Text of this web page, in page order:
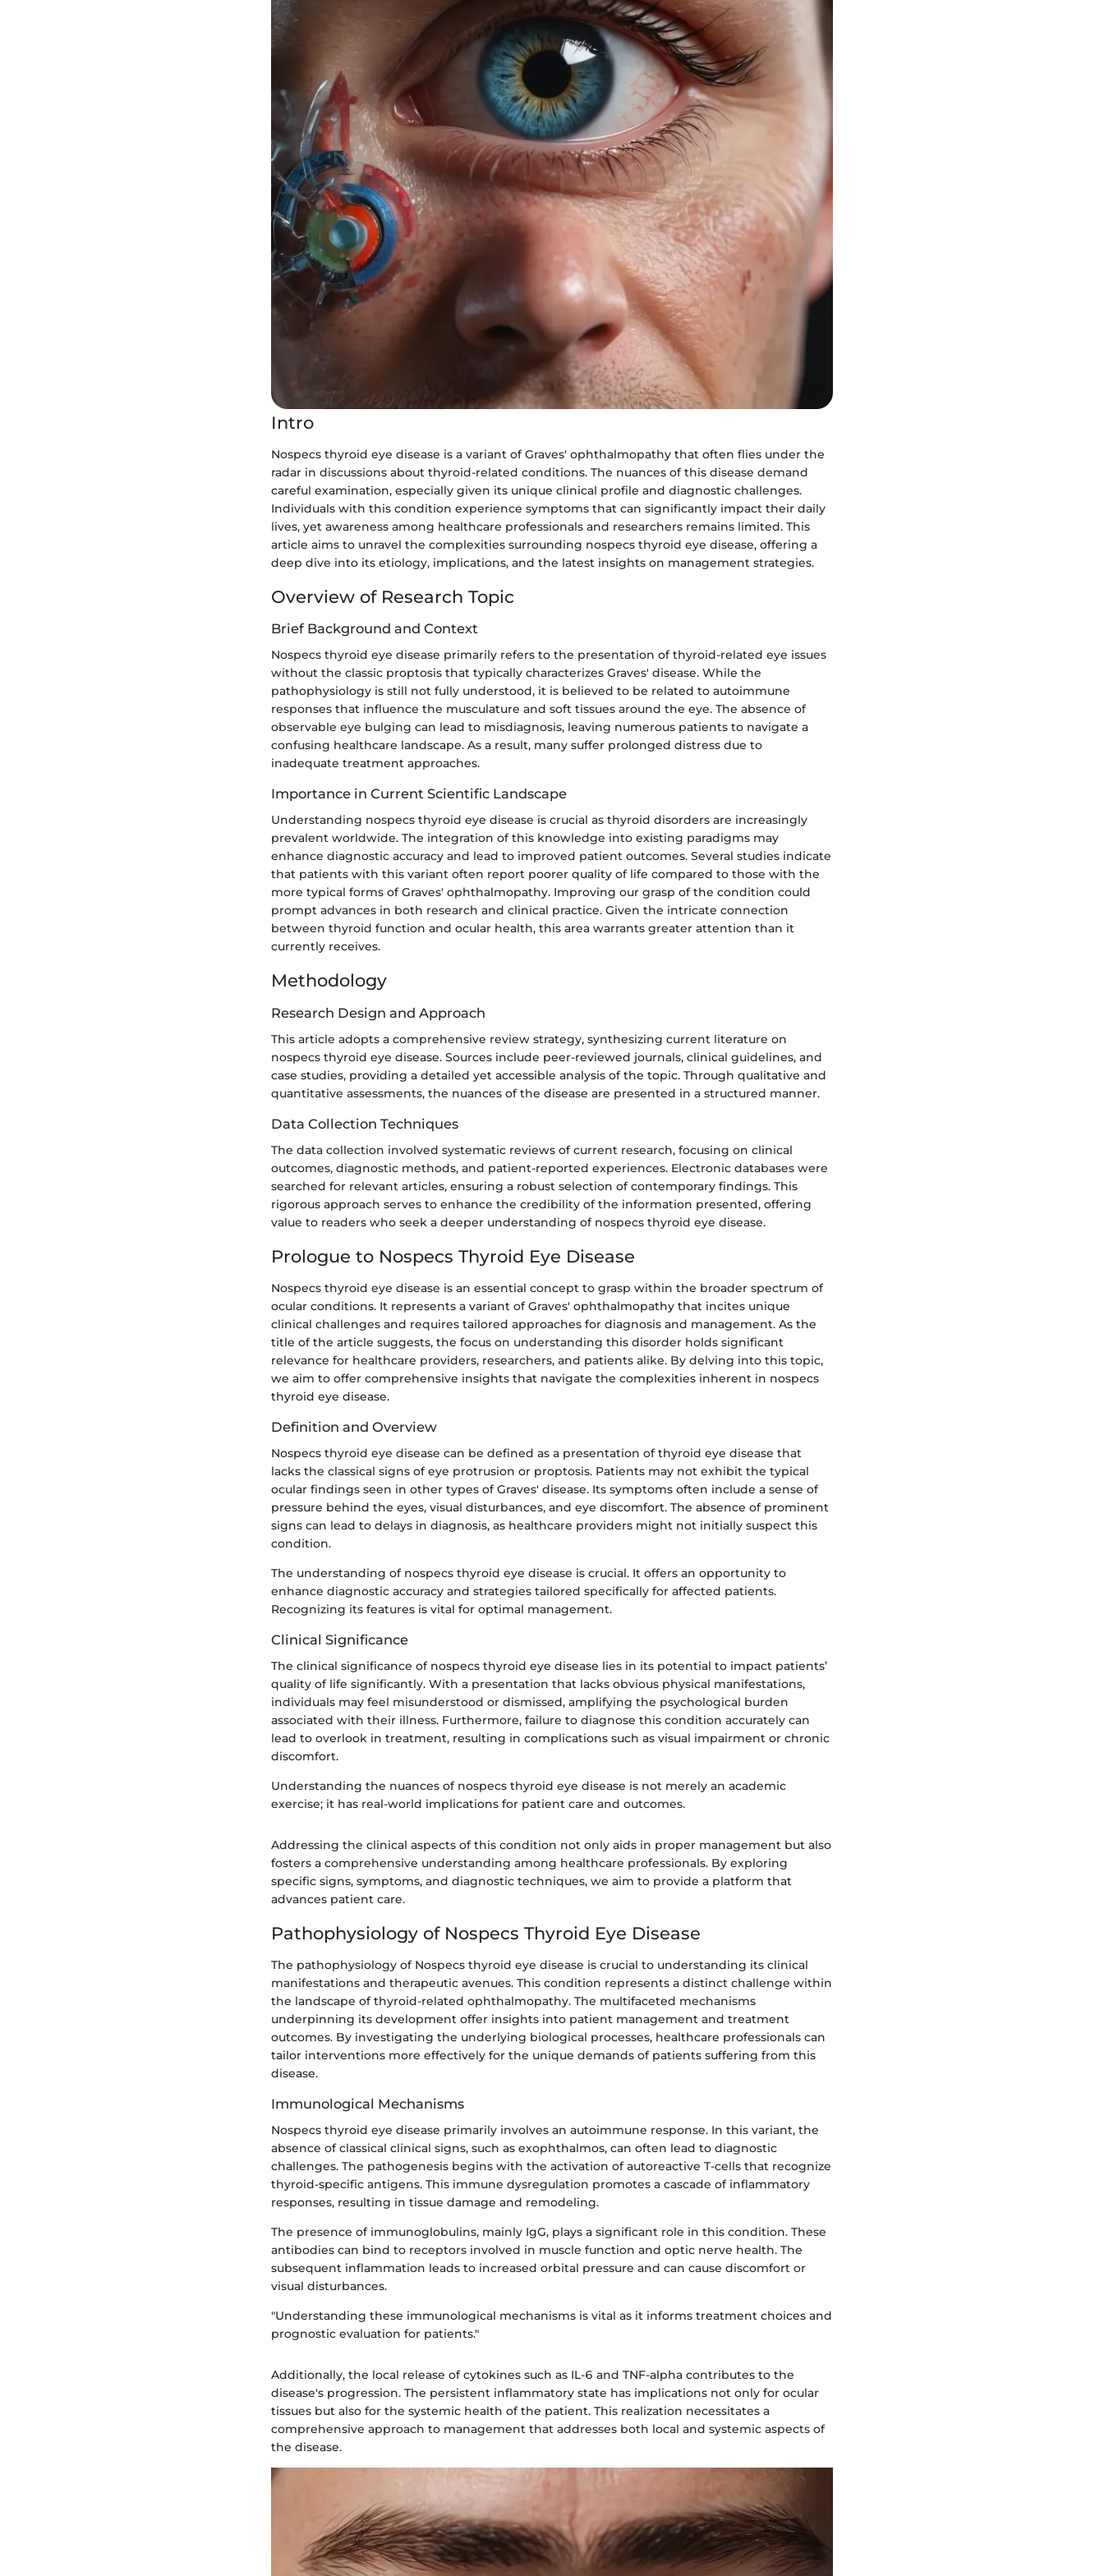
Intro
Nospecs thyroid eye disease is a variant of Graves' ophthalmopathy that often flies under the
radar in discussions about thyroid-related conditions. The nuances of this disease demand
careful examination, especially given its unique clinical profile and diagnostic challenges.
Individuals with this condition experience symptoms that can significantly impact their daily
lives, yet awareness among healthcare professionals and researchers remains limited. This
article aims to unravel the complexities surrounding nospecs thyroid eye disease, offering a
deep dive into its etiology, implications, and the latest insights on management strategies.
Overview of Research Topic
Brief Background and Context
Nospecs thyroid eye disease primarily refers to the presentation of thyroid-related eye issues
without the classic proptosis that typically characterizes Graves' disease. While the
pathophysiology is still not fully understood, it is believed to be related to autoimmune
responses that influence the musculature and soft tissues around the eye. The absence of
observable eye bulging can lead to misdiagnosis, leaving numerous patients to navigate a
confusing healthcare landscape. As a result, many suffer prolonged distress due to
inadequate treatment approaches.
Importance in Current Scientific Landscape
Understanding nospecs thyroid eye disease is crucial as thyroid disorders are increasingly
prevalent worldwide. The integration of this knowledge into existing paradigms may
enhance diagnostic accuracy and lead to improved patient outcomes. Several studies indicate
that patients with this variant often report poorer quality of life compared to those with the
more typical forms of Graves' ophthalmopathy. Improving our grasp of the condition could
prompt advances in both research and clinical practice. Given the intricate connection
between thyroid function and ocular health, this area warrants greater attention than it
currently receives.
Methodology
Research Design and Approach
This article adopts a comprehensive review strategy, synthesizing current literature on
nospecs thyroid eye disease. Sources include peer-reviewed journals, clinical guidelines, and
case studies, providing a detailed yet accessible analysis of the topic. Through qualitative and
quantitative assessments, the nuances of the disease are presented in a structured manner.
Data Collection Techniques
The data collection involved systematic reviews of current research, focusing on clinical
outcomes, diagnostic methods, and patient-reported experiences. Electronic databases were
searched for relevant articles, ensuring a robust selection of contemporary findings. This
rigorous approach serves to enhance the credibility of the information presented, offering
value to readers who seek a deeper understanding of nospecs thyroid eye disease.
Prologue to Nospecs Thyroid Eye Disease
Nospecs thyroid eye disease is an essential concept to grasp within the broader spectrum of
ocular conditions. It represents a variant of Graves' ophthalmopathy that incites unique
clinical challenges and requires tailored approaches for diagnosis and management. As the
title of the article suggests, the focus on understanding this disorder holds significant
relevance for healthcare providers, researchers, and patients alike. By delving into this topic,
we aim to offer comprehensive insights that navigate the complexities inherent in nospecs
thyroid eye disease.
Definition and Overview
Nospecs thyroid eye disease can be defined as a presentation of thyroid eye disease that
lacks the classical signs of eye protrusion or proptosis. Patients may not exhibit the typical
ocular findings seen in other types of Graves' disease. Its symptoms often include a sense of
pressure behind the eyes, visual disturbances, and eye discomfort. The absence of prominent
signs can lead to delays in diagnosis, as healthcare providers might not initially suspect this
condition.
The understanding of nospecs thyroid eye disease is crucial. It offers an opportunity to
enhance diagnostic accuracy and strategies tailored specifically for affected patients.
Recognizing its features is vital for optimal management.
Clinical Significance
The clinical significance of nospecs thyroid eye disease lies in its potential to impact patients’
quality of life significantly. With a presentation that lacks obvious physical manifestations,
individuals may feel misunderstood or dismissed, amplifying the psychological burden
associated with their illness. Furthermore, failure to diagnose this condition accurately can
lead to overlook in treatment, resulting in complications such as visual impairment or chronic
discomfort.
Understanding the nuances of nospecs thyroid eye disease is not merely an academic
exercise; it has real-world implications for patient care and outcomes.
Addressing the clinical aspects of this condition not only aids in proper management but also
fosters a comprehensive understanding among healthcare professionals. By exploring
specific signs, symptoms, and diagnostic techniques, we aim to provide a platform that
advances patient care.
Pathophysiology of Nospecs Thyroid Eye Disease
The pathophysiology of Nospecs thyroid eye disease is crucial to understanding its clinical
manifestations and therapeutic avenues. This condition represents a distinct challenge within
the landscape of thyroid-related ophthalmopathy. The multifaceted mechanisms
underpinning its development offer insights into patient management and treatment
outcomes. By investigating the underlying biological processes, healthcare professionals can
tailor interventions more effectively for the unique demands of patients suffering from this
disease.
Immunological Mechanisms
Nospecs thyroid eye disease primarily involves an autoimmune response. In this variant, the
absence of classical clinical signs, such as exophthalmos, can often lead to diagnostic
challenges. The pathogenesis begins with the activation of autoreactive T-cells that recognize
thyroid-specific antigens. This immune dysregulation promotes a cascade of inflammatory
responses, resulting in tissue damage and remodeling.
The presence of immunoglobulins, mainly IgG, plays a significant role in this condition. These
antibodies can bind to receptors involved in muscle function and optic nerve health. The
subsequent inflammation leads to increased orbital pressure and can cause discomfort or
visual disturbances.
"Understanding these immunological mechanisms is vital as it informs treatment choices and
prognostic evaluation for patients."
Additionally, the local release of cytokines such as IL-6 and TNF-alpha contributes to the
disease's progression. The persistent inflammatory state has implications not only for ocular
tissues but also for the systemic health of the patient. This realization necessitates a
comprehensive approach to management that addresses both local and systemic aspects of
the disease.